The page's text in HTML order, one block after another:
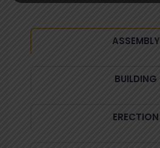
ASSEMBLY
BUILDING
ERECTION